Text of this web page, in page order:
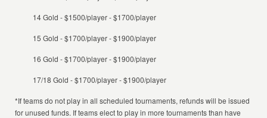
14 Gold - $1500/player - $1700/player
15 Gold - $1700/player - $1900/player
16 Gold - $1700/player - $1900/player
17/18 Gold - $1700/player - $1900/player
*If teams do not play in all scheduled tournaments, refunds will be issued
for unused funds. If teams elect to play in more tournaments than have